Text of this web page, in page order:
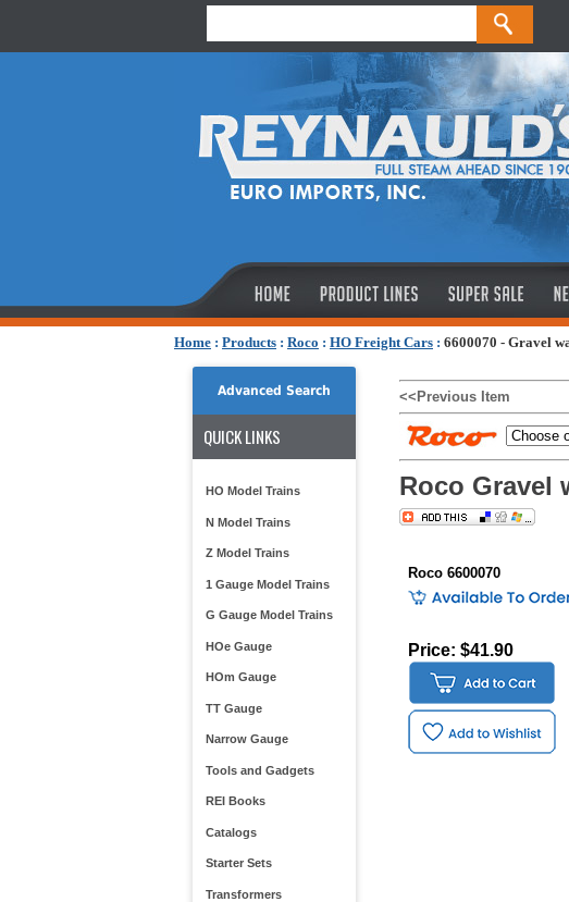
Home : Products : Roco : HO Freight Cars : 6600070 - Gravel
Advanced Search
QUICK LINKS
HO Model Trains
N Model Trains
Z Model Trains
1 Gauge Model Trains
G Gauge Model Trains
HOe Gauge
HOm Gauge
TT Gauge
Narrow Gauge
Tools and Gadgets
REI Books
Catalogs
Starter Sets
Transformers
<<Previous Item
Roco Gravel
Roco 6600070
Price: $41.90